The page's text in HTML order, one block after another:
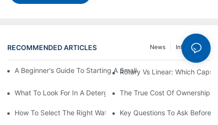
RECOMMENDED ARTICLES Info Center
News
A Beginner's Guide To Starting A Small-Scale Detergent
Rotary Vs Linear: Which
What To Look For In A Detergent Powder Sachet Packaging
The True Cost Of Ownership
How To Select The Right Water Soluble Shrink Wrap For Your
Key Questions To Ask Before